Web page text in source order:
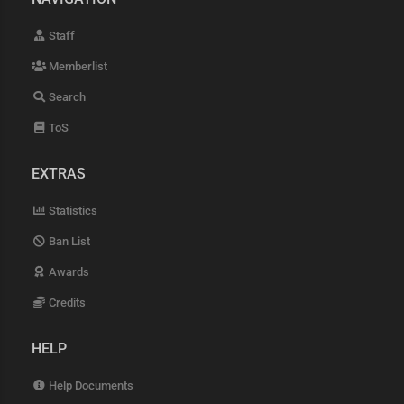
Staff
Memberlist
Search
ToS
EXTRAS
Statistics
Ban List
Awards
Credits
HELP
Help Documents